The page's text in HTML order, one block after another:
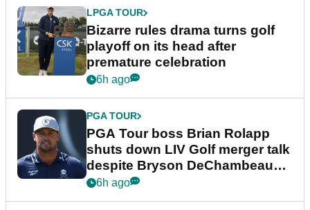
LPGA TOUR
Bizarre rules drama turns golf
playoff on its head after
premature celebration
6h ago
PGA TOUR
PGA Tour boss Brian Rolapp
shuts down LIV Golf merger talk
despite Bryson DeChambeau
plea
6h ago